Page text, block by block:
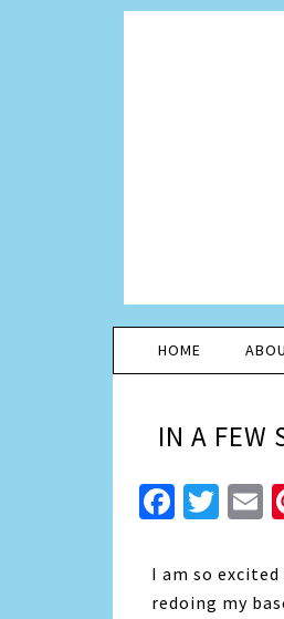
HOME
IN A FEW
I am so
redoing my